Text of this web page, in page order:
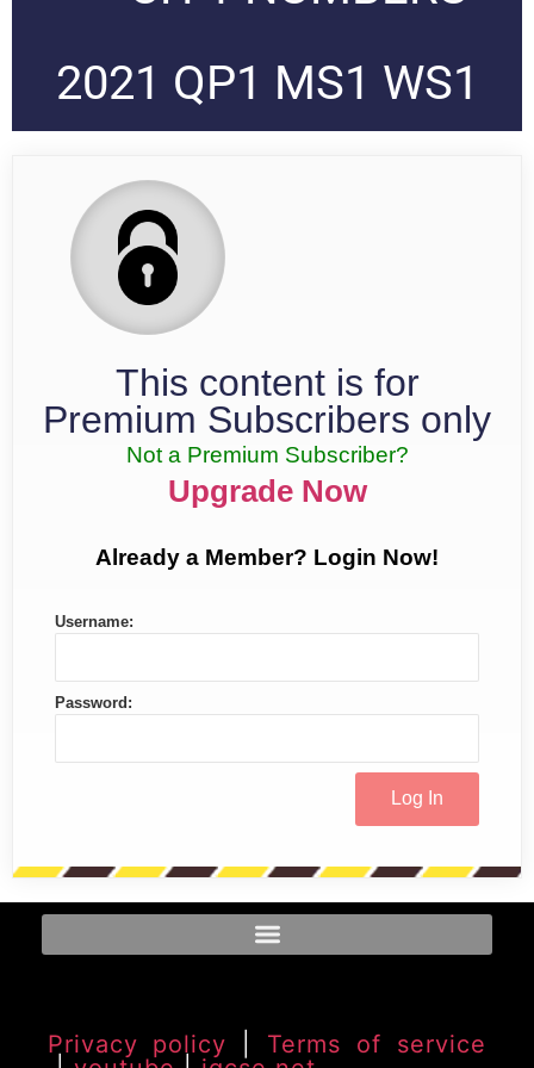
2021 QP1 MS1 WS1
This content is for
Premium Subscribers only
Not a Premium Subscriber?
Upgrade Now
Already a Member? Login Now!
Username:
Password:
Privacy policy
Terms of service